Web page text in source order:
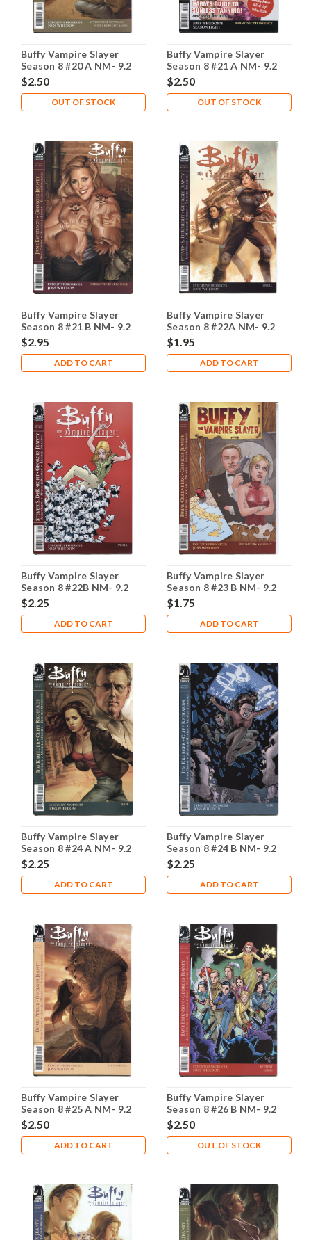
Buffy Vampire Slayer
Season 8 #20 A NM- 9.2
$2.50
OUT OF STOCK
Buffy Vampire Slayer
Season 8 #21 A NM- 9.2
$2.50
OUT OF STOCK
Buffy Vampire Slayer
Season 8 #21 B NM- 9.2
$2.95
ADD TO CART
Buffy Vampire Slayer
Season 8 #22A NM- 9.2
$1.95
ADD TO CART
Buffy Vampire Slayer
Season 8 #22B NM- 9.2
$2.25
ADD TO CART
Buffy Vampire Slayer
Season 8 #23 B NM- 9.2
$1.75
ADD TO CART
Buffy Vampire Slayer
Season 8 #24 A NM- 9.2
$2.25
ADD TO CART
Buffy Vampire Slayer
Season 8 #24 B NM- 9.2
$2.25
ADD TO CART
Buffy Vampire Slayer
Season 8 #25 A NM- 9.2
$2.50
ADD TO CART
Buffy Vampire Slayer
Season 8 #26 B NM- 9.2
$2.50
OUT OF STOCK